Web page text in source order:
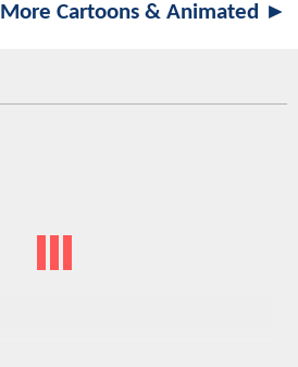
More Cartoons & Animated ►